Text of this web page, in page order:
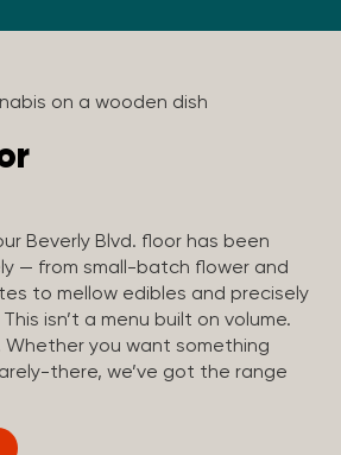
Beverly Blvd. floor has been
— from small-batch flower and
to mellow edibles and precisely
isn’t a menu built on volume.
Whether you want something
there, we’ve got the range